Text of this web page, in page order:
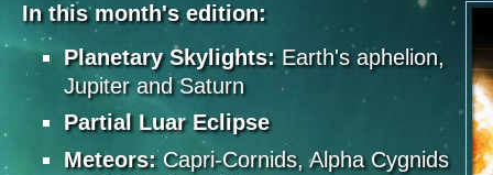
In this month's edition:
Planetary Skylights: Earth's aphelion,
Jupiter and Saturn
Partial Luar Eclipse
Meteors:Capri-Cornids, Alpha Cygnids